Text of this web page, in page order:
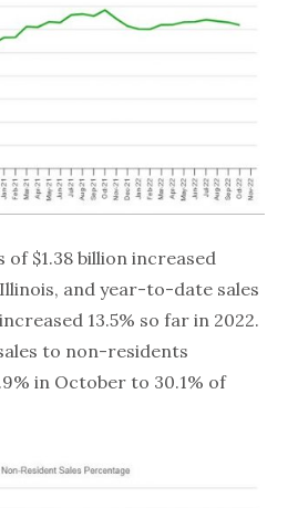
of $1.38 billion increased
and year-to-date sales
13.5% so far in 2022.
to non-residents
in October to 30.1% of